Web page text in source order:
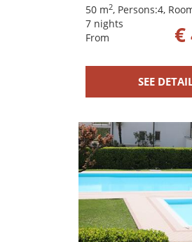
50 m2, Persons:4,
€
7 nights
From
SEE